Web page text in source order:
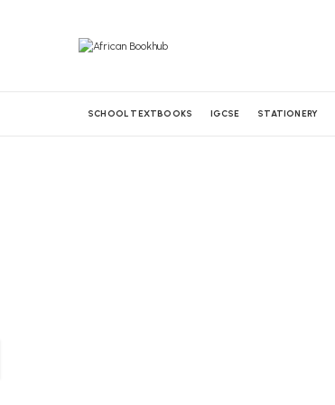
SCHOOL TEXTBOOKS IGCSE STATIONERY